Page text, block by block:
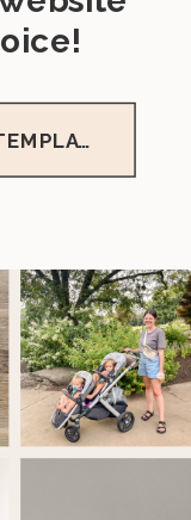
BROWSE NORTHFOLK TEMPLATES